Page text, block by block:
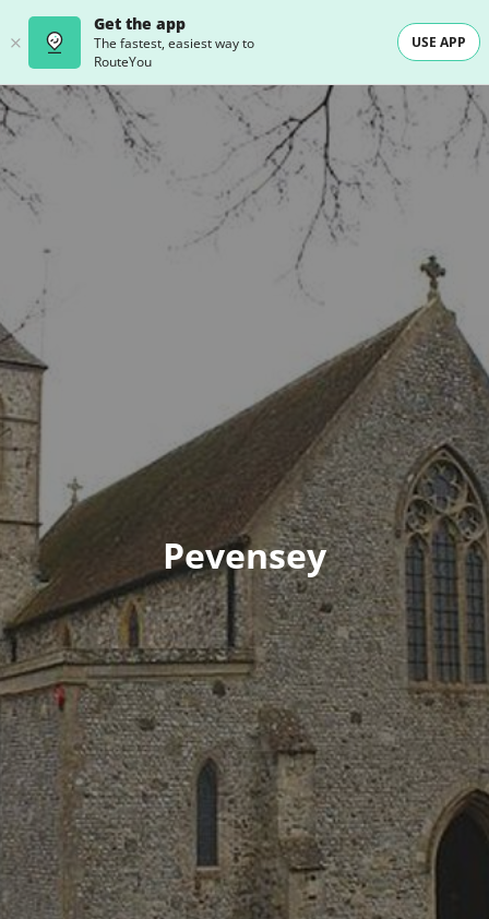
Get the app
The fastest, easiest way to
RouteYou
USE APP
Pevensey